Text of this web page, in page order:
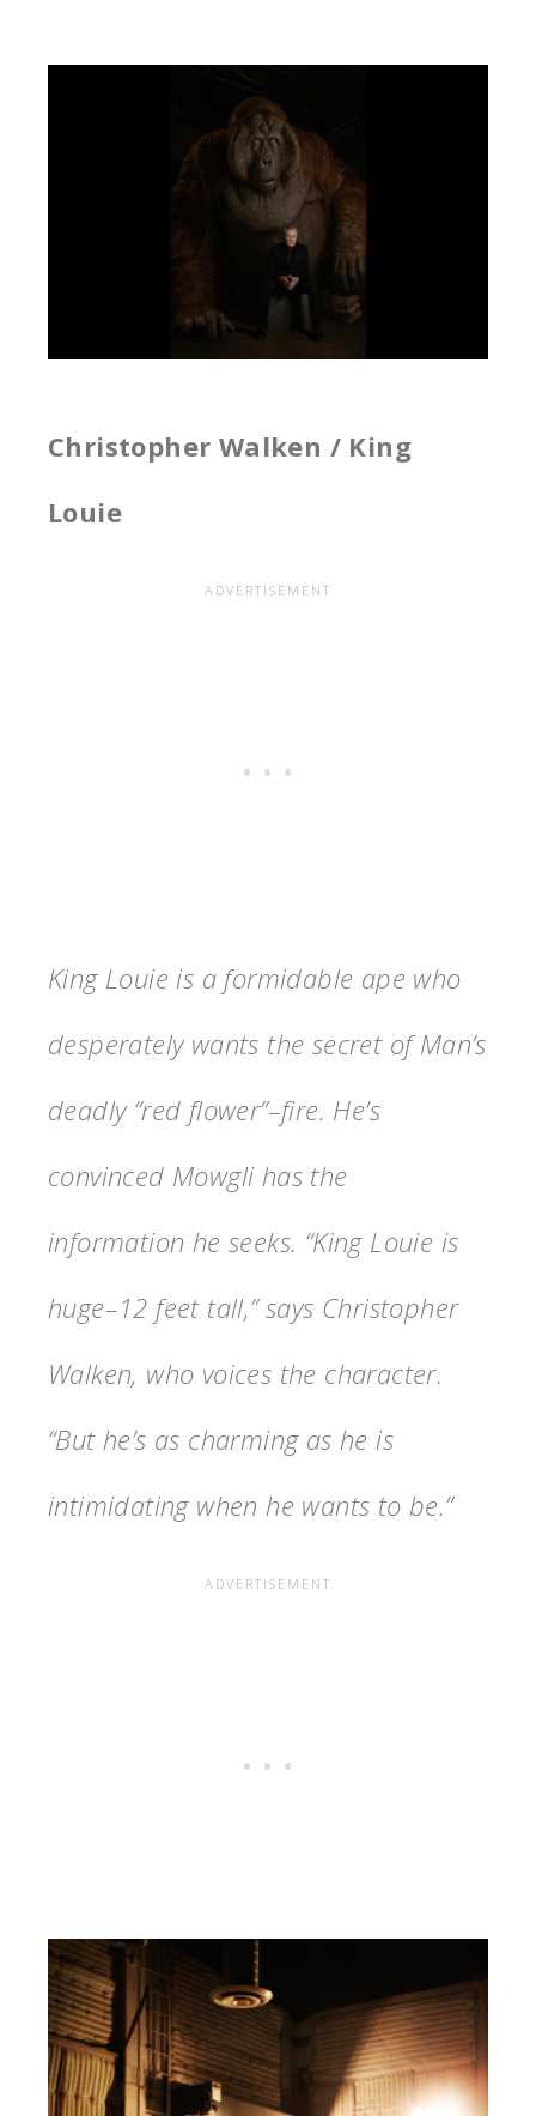
Christopher Walken / King
Louie
King Louie is a formidable ape who
desperately wants the secret of Man’s
deadly “red flower”–fire. He’s
convinced Mowgli has the
information he seeks. “King Louie is
huge–12 feet tall,” says Christopher
Walken, who voices the character.
“But he’s as charming as he is
intimidating when he wants to be.”